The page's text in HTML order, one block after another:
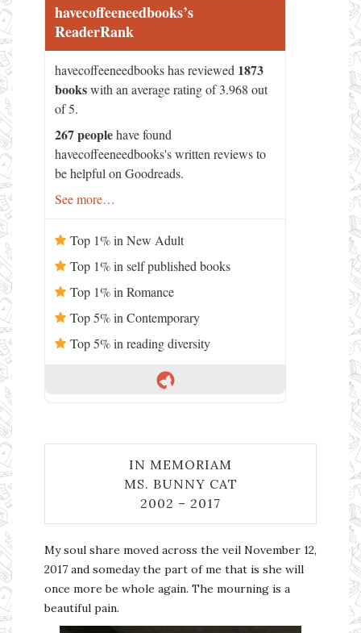
havecoffeeneedbooks’s
ReaderRank
havecoffeeneedbooks has reviewed 1873
bookswith an average rating of 3.968 out
of 5.
267 peoplehave found
havecoffeeneedbooks's written reviews to
be helpful on Goodreads.
See more…
Top 1% in New Adult
Top 1% in self published books
Top 1% in Romance
Top 5% in Contemporary
Top 5% in reading diversity
IN MEMORIAM
MS. BUNNY CAT
2002 – 2017
My soul share moved across the veil November 12,
2017 and someday the part of me that is she will
once more be whole again. The mourning is a
beautiful pain.